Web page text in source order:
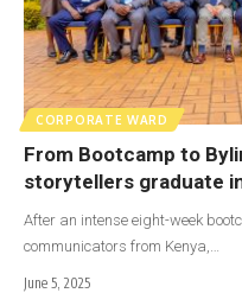
CORPORATE WARD
From Bootcamp to
storytellers graduate
After an intense eight-week
communicators from Kenya,…
June 5, 2025